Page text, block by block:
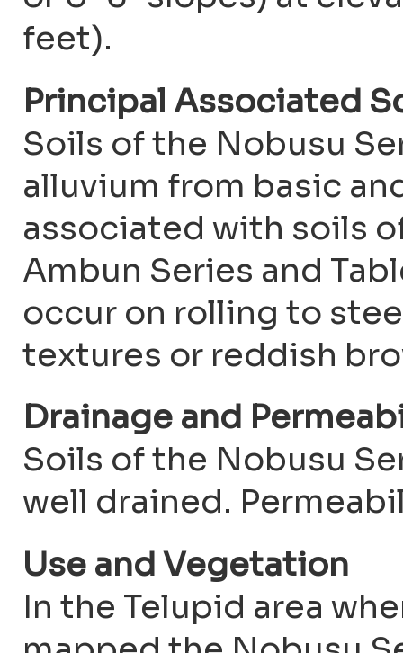
feet).
Principal Associated
Soils of the Nobusu
alluvium from basic
associated with soils
Ambun Series and
occur on rolling to
textures or reddish
Drainage and
Soils of the Nobusu
well drained.
Use and Vegetation
In the Telupid area